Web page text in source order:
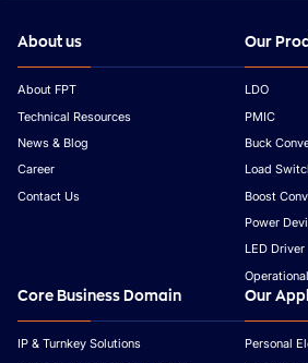
About us
About FPT
Technical Resources
News & Blog
Career
Contact Us
Our
LDO
PMIC
Buck
Load
Boost
Power
LED Driver
Core Business Domain
IP & Turnkey Solutions
Our
Personal